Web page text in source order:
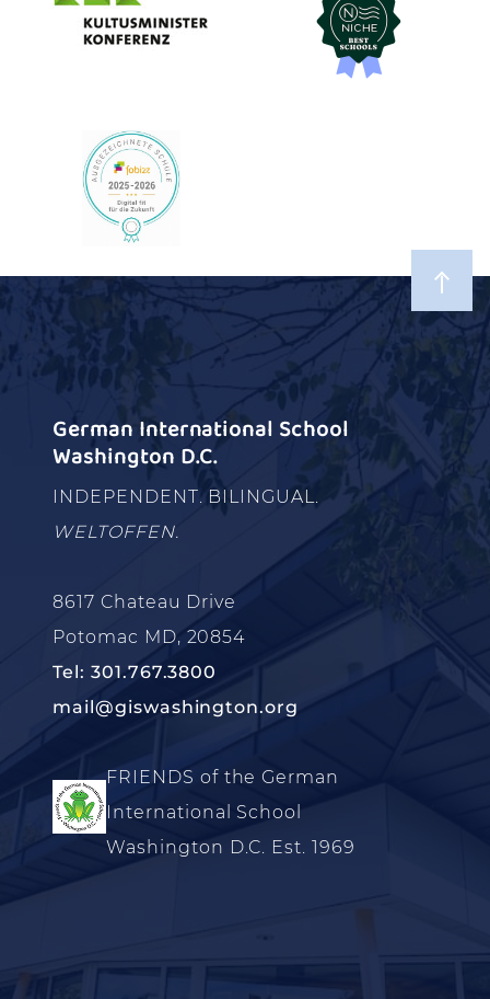
German International School
Washington D.C.
INDEPENDENT. BILINGUAL.
WELTOFFEN.
8617 Chateau Drive
Potomac MD, 20854
Tel: 301.767.3800
mail@giswashington.org
FRIENDS of the German
International School
Washington D.C. Est. 1969